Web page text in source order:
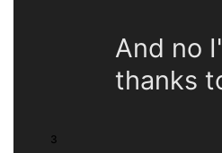
And no
thanks
3